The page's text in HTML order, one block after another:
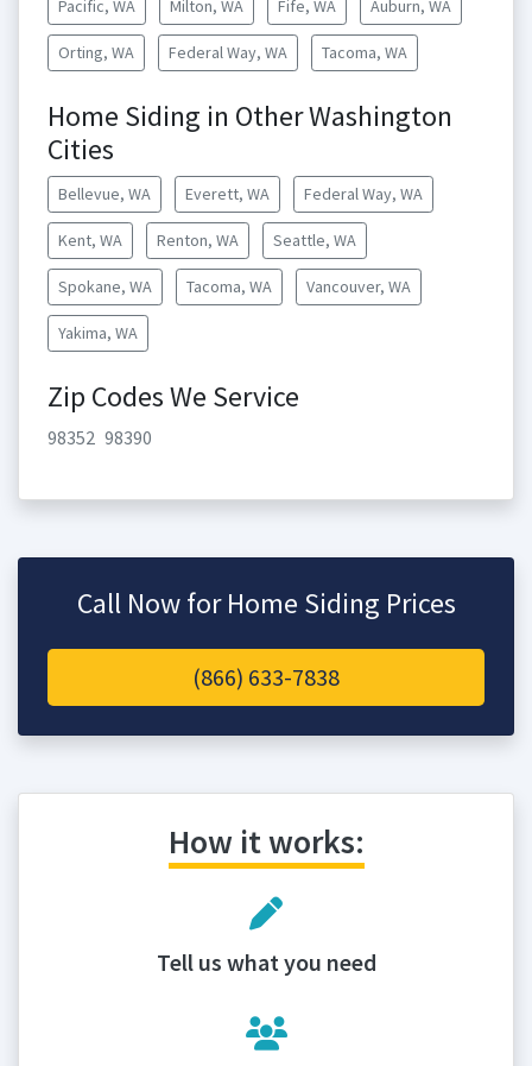
Pacific, WA Milton, WA Fife, WA Auburn, WA
Orting, WA Federal Way, WA Tacoma, WA
Home Siding in Other Washington
Cities
Bellevue, WA Everett, WA Federal Way, WA
Kent, WA Renton, WA Seattle, WA
Spokane, WA Tacoma, WA Vancouver, WA
Yakima, WA
Zip Codes We Service
98352 98390
Call Now for Home Siding Prices
(866) 633-7838
How it works:
Tell us what you need